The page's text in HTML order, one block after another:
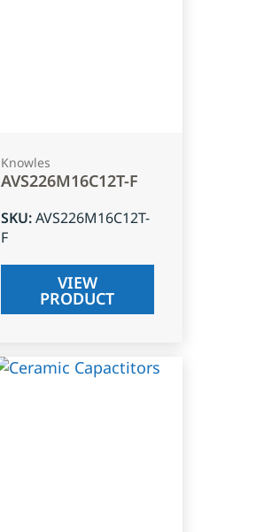
Knowles
AVS226M16C12T-F
SKU:AVS226M16C12T-
F
VIEW
PRODUCT